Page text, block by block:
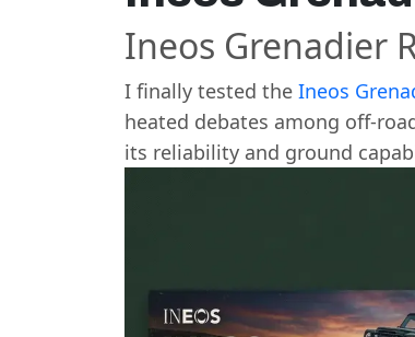
Ineos Grenadier
I finally tested the Ineos
heated debates among off-
its reliability and ground